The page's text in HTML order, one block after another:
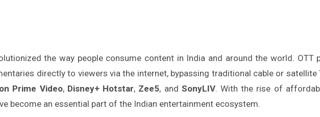
the way people consume content in India and around the world.
directly to viewers via the internet, bypassing traditional cable or
Prime Video, Disney+ Hotstar, Zee5, and SonyLIV. With the rise of
become an essential part of the Indian entertainment ecosystem.